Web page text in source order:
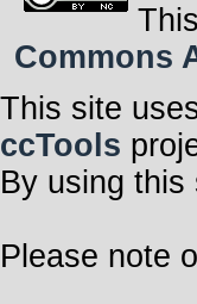
Commons
This site
ccTools
By using
Please note